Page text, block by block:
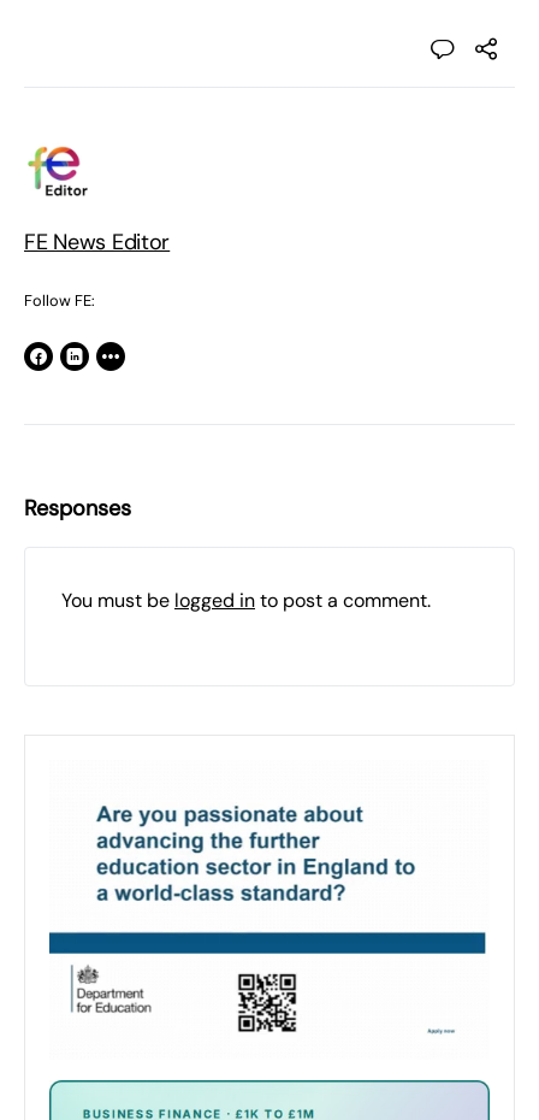
FE News Editor
Follow FE:
Responses
You must be logged into post a comment.